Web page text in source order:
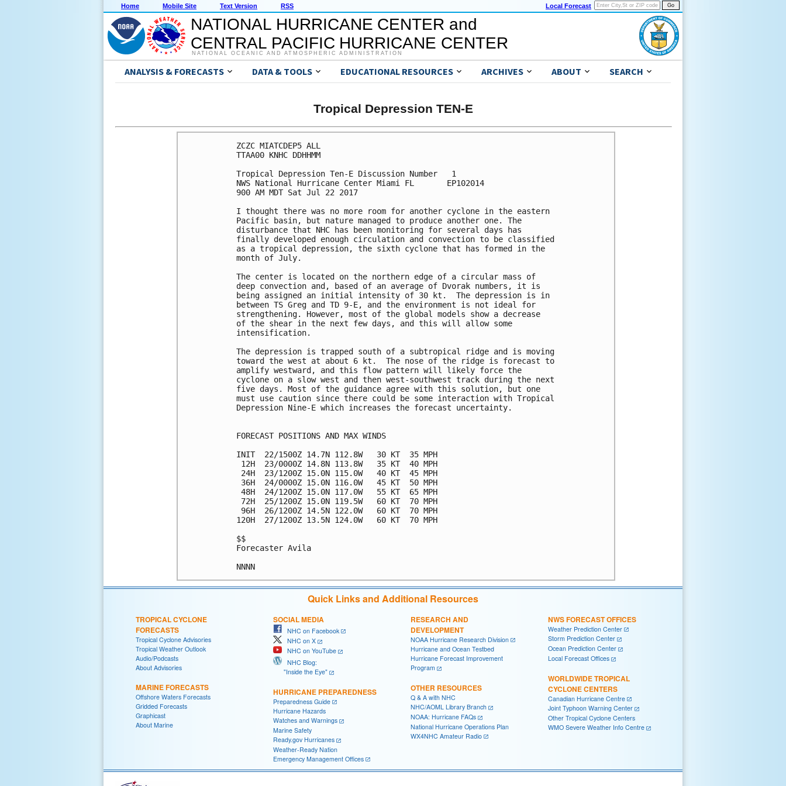
Home Mobile Site Text Version RSS Local Forecast
NATIONAL HURRICANE CENTER and
CENTRAL PACIFIC HURRICANE CENTER
NATIONAL OCEANIC AND ATMOSPHERIC ADMINISTRATION
ANALYSIS & FORECASTS DATA & TOOLS EDUCATIONAL RESOURCES ARCHIVES ABOUT SEARCH
Tropical Depression TEN-E
ZCZC MIATCDEP5 ALL
TTAA00 KNHC DDHHMM
Tropical Depression Ten-E Discussion Number   1
NWS National Hurricane Center Miami FL       EP102014
900 AM MDT Sat Jul 22 2017
I thought there was no more room for another cyclone in the eastern
Pacific basin, but nature managed to produce another one. The
disturbance that NHC has been monitoring for several days has
finally developed enough circulation and convection to be classified
as a tropical depression, the sixth cyclone that has formed in the
month of July.
The center is located on the northern edge of a circular mass of
deep convection and, based of an average of Dvorak numbers, it is
being assigned an initial intensity of 30 kt.  The depression is in
between TS Greg and TD 9-E, and the environment is not ideal for
strengthening. However, most of the global models show a decrease
of the shear in the next few days, and this will allow some
intensification.
The depression is trapped south of a subtropical ridge and is moving
toward the west at about 6 kt.  The nose of the ridge is forecast to
amplify westward, and this flow pattern will likely force the
cyclone on a slow west and then west-southwest track during the next
five days. Most of the guidance agree with this solution, but one
must use caution since there could be some interaction with Tropical
Depression Nine-E which increases the forecast uncertainty.
FORECAST POSITIONS AND MAX WINDS
INIT  22/1500Z 14.7N 112.8W   30 KT  35 MPH
12H  23/0000Z 14.8N 113.8W   35 KT  40 MPH
24H  23/1200Z 15.0N 115.0W   40 KT  45 MPH
36H  24/0000Z 15.0N 116.0W   45 KT  50 MPH
48H  24/1200Z 15.0N 117.0W   55 KT  65 MPH
72H  25/1200Z 15.0N 119.5W   60 KT  70 MPH
96H  26/1200Z 14.5N 122.0W   60 KT  70 MPH
120H  27/1200Z 13.5N 124.0W   60 KT  70 MPH
$$
Forecaster Avila
Quick Links and Additional Resources
TROPICAL CYCLONE
FORECASTS
Tropical Cyclone Advisories
Tropical Weather Outlook
Audio/Podcasts
About Advisories
MARINE FORECASTS
Offshore Waters Forecasts
Gridded Forecasts
Graphicast
About Marine
SOCIAL MEDIA
NHC on Facebook
NHC on X
NHC on YouTube
NHC Blog:
"Inside the Eye"
HURRICANE PREPAREDNESS
Preparedness Guide
Hurricane Hazards
Watches and Warnings
Marine Safety
Ready.gov Hurricanes
Weather-Ready Nation
Emergency Management Offices
RESEARCH AND
DEVELOPMENT
NOAA Hurricane Research Division
Hurricane and Ocean Testbed
Hurricane Forecast Improvement
Program
OTHER RESOURCES
Q & A with NHC
NHC/AOML Library Branch
NOAA: Hurricane FAQs
National Hurricane Operations Plan
WX4NHC Amateur Radio
NWS FORECAST OFFICES
Weather Prediction Center
Storm Prediction Center
Ocean Prediction Center
Local Forecast Offices
WORLDWIDE TROPICAL
CYCLONE CENTERS
Canadian Hurricane Centre
Joint Typhoon Warning Center
Other Tropical Cyclone Centers
WMO Severe Weather Info Centre